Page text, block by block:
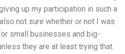
up my participation in such a
not sure whether or not I was
small businesses and big-
they are at least trying that.